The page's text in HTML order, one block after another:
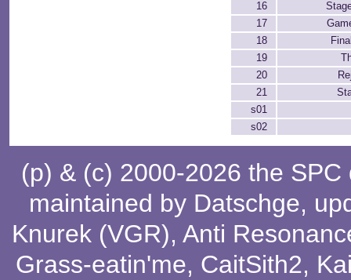
16
17
18
19
20
21
s01
s02
(p) & (c) 2000-2026 the
maintained by Datschge,
Knurek (VGR), Anti
Grass-eatin'me, CaitSith2,